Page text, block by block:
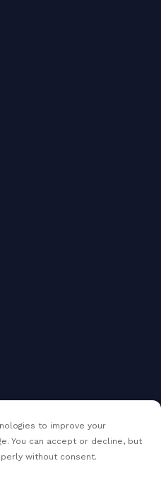
to improve your
You can accept or decline, but
without consent.